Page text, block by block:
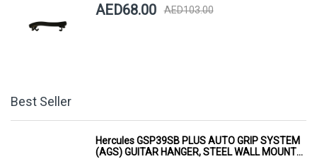
AED68.00 AED103.00
Best Seller
Hercules GSP39SB PLUS AUTO GRIP SYSTEM
(AGS) GUITAR HANGER, STEEL WALL MOUNT,